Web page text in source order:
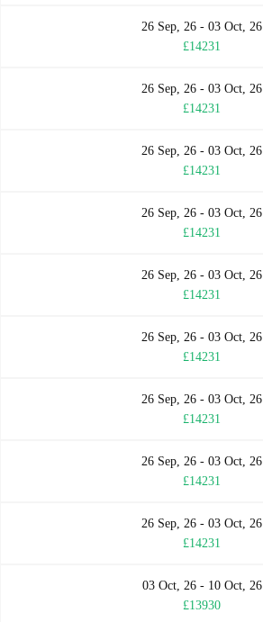
26 Sep, 26 - 03 Oct, 26
£14231
26 Sep, 26 - 03 Oct, 26
£14231
26 Sep, 26 - 03 Oct, 26
£14231
26 Sep, 26 - 03 Oct, 26
£14231
26 Sep, 26 - 03 Oct, 26
£14231
26 Sep, 26 - 03 Oct, 26
£14231
26 Sep, 26 - 03 Oct, 26
£14231
26 Sep, 26 - 03 Oct, 26
£14231
26 Sep, 26 - 03 Oct, 26
£14231
03 Oct, 26 - 10 Oct, 26
£13930